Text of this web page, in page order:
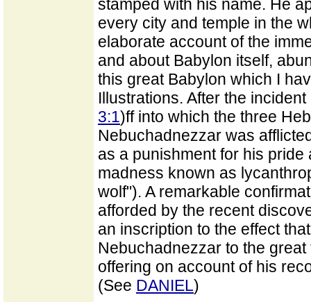
stamped with his name. He
every city and temple in the
elaborate account of the
and about Babylon itself,
this great Babylon which I
Illustrations. After the
3:1)ff into which the three
Nebuchadnezzar was
as a punishment for his
madness known as
wolf"). A remarkable
afforded by the recent
an inscription to the effect
Nebuchadnezzar to the
offering on account of his
(See DANIEL)